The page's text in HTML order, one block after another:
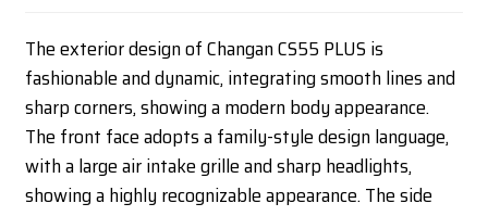
The exterior design of Changan CS55 PLUS is
fashionable and dynamic, integrating smooth lines and
sharp corners, showing a modern body appearance.
The front face adopts a family-style design language,
with a large air intake grille and sharp headlights,
showing a highly recognizable appearance. The side